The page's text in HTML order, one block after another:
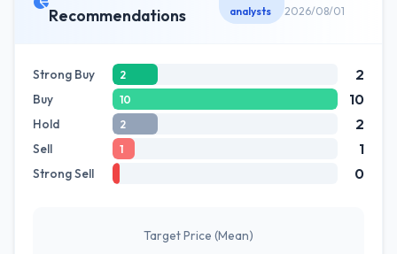
Recommendations
analysts
2026/08/01
Strong Buy 2 2
Buy 10 10
Hold 2 2
Sell 1 1
Strong Sell 0
Target Price (Mean)